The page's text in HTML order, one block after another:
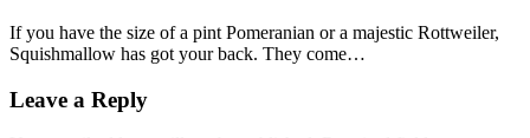
If you have the size of a pint Pomeranian or a majestic Rottweiler,
Squishmallow has got your back. They come…
Leave a Reply